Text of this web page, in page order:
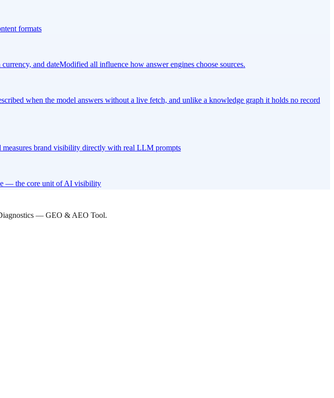
formats
and dateModified all influence how answer engines choose sources.
when the model answers without a live fetch, and unlike a knowledge graph it holds no record
brand visibility directly with real LLM prompts
— the core unit of AI visibility
— GEO & AEO Tool.